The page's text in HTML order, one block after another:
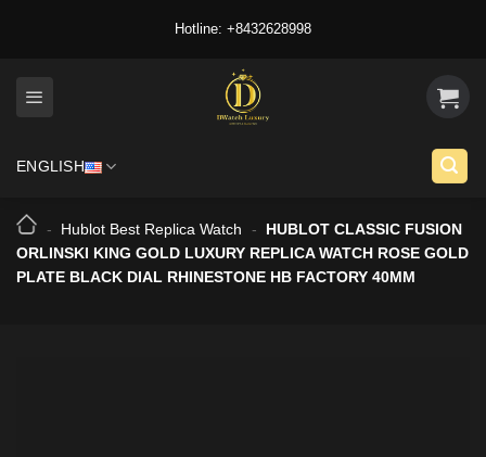
Hotline: +8432628998
ENGLISH
- Hublot Best Replica Watch -
HUBLOT CLASSIC FUSION
ORLINSKI KING GOLD LUXURY REPLICA WATCH ROSE GOLD
PLATE BLACK DIAL RHINESTONE HB FACTORY 40MM